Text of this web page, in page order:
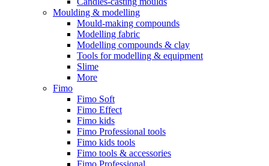
Moulding & modelling
Mould-making compounds
Modelling fabric
Modelling compounds & clay
Tools for modelling & equipment
Slime
More
Fimo
Fimo Soft
Fimo Effect
Fimo kids
Fimo Professional tools
Fimo kids tools
Fimo tools & accessories
Fimo Professional